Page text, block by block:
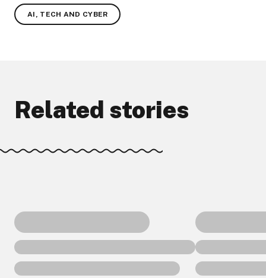
AI, TECH AND CYBER
Related stories